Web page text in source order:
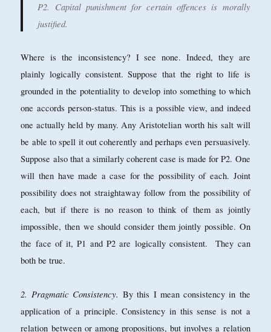
P2. Capital punishment for certain offences is morally
justified.
Where is the inconsistency? I see none. Indeed, they are
plainly logically consistent. Suppose that the right to life is
grounded in the potentiality to develop into something to which
one accords person-status. This is a possible view, and indeed
one actually held by many. Any Aristotelian worth his salt will
be able to spell it out coherently and perhaps even persuasively.
Suppose also that a similarly coherent case is made for P2. One
will then have made a case for the possibility of each. Joint
possibility does not straightaway follow from the possibility of
each, but if there is no reason to think of them as jointly
impossible, then we should consider them jointly possible. On
the face of it, P1 and P2 are logically consistent. They can
both be true.
2. Pragmatic Consistency. By this I mean consistency in the
application of a principle. Consistency in this sense is not a
relation between or among propositions, but involves a relation